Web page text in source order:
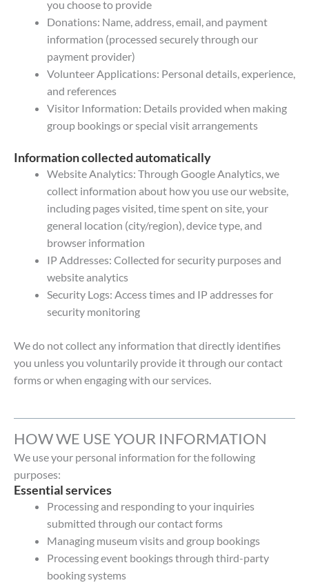
you choose to provide
Donations: Name, address, email, and payment
information (processed securely through our
payment provider)
Volunteer Applications: Personal details, experience,
and references
Visitor Information: Details provided when making
group bookings or special visit arrangements
Information collected automatically
Website Analytics: Through Google Analytics, we
collect information about how you use our website,
including pages visited, time spent on site, your
general location (city/region), device type, and
browser information
IP Addresses: Collected for security purposes and
website analytics
Security Logs: Access times and IP addresses for
security monitoring
We do not collect any information that directly identifies
you unless you voluntarily provide it through our contact
forms or when engaging with our services.
HOW WE USE YOUR INFORMATION
We use your personal information for the following
purposes:
Essential services
Processing and responding to your inquiries
submitted through our contact forms
Managing museum visits and group bookings
Processing event bookings through third-party
booking systems